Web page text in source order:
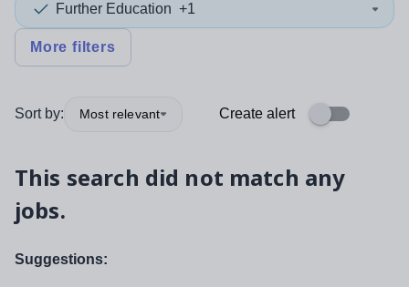
Further Education +1
More filters
Sort by: Most relevant Create alert
This search did not match any
jobs.
Suggestions: